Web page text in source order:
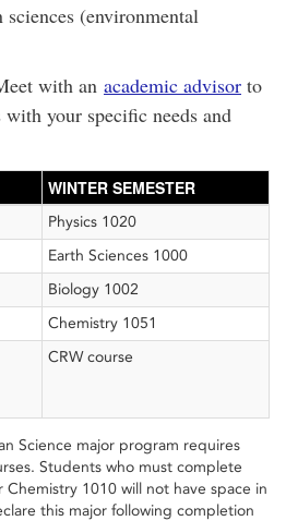
(environmental
with an academic advisor to
your specific needs and
WINTER SEMESTER
Physics 1020
Earth Sciences 1000
Biology 1002
Chemistry 1051
CRW course
Science major program requires
Students who must complete
Chemistry 1010 will not have space in
this major following completion